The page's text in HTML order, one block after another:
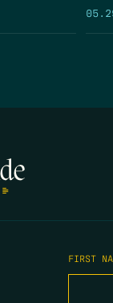
FIRST